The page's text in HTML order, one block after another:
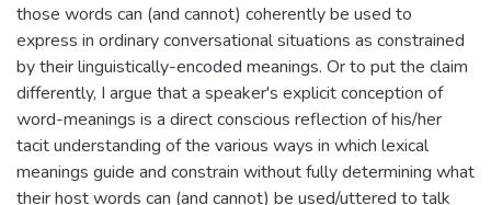
those words can (and cannot) coherently be used to
express in ordinary conversational situations as constrained
by their linguistically-encoded meanings. Or to put the claim
differently, I argue that a speaker's explicit conception of
word-meanings is a direct conscious reflection of his/her
tacit understanding of the various ways in which lexical
meanings guide and constrain without fully determining what
their host words can (and cannot) be used/uttered to talk